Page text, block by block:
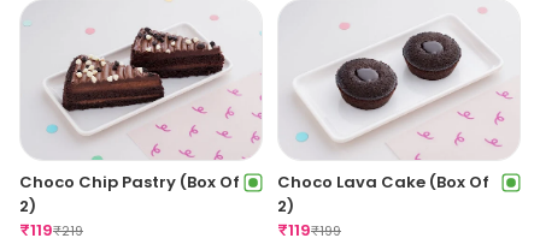
Choco Chip Pastry (Box Of
2)
₹119₹219
Choco Lava Cake (Box Of
2)
₹119₹199